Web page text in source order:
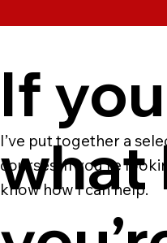
I’ve put together a
courses. If you’re
know how I can help.
If
what